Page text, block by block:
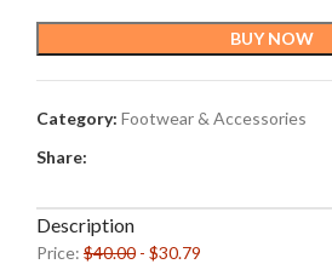
$40.00.$30.79.
BUY NOW
Category: Footwear & Accessories
Share:
Description
Price: $40.00 - $30.79